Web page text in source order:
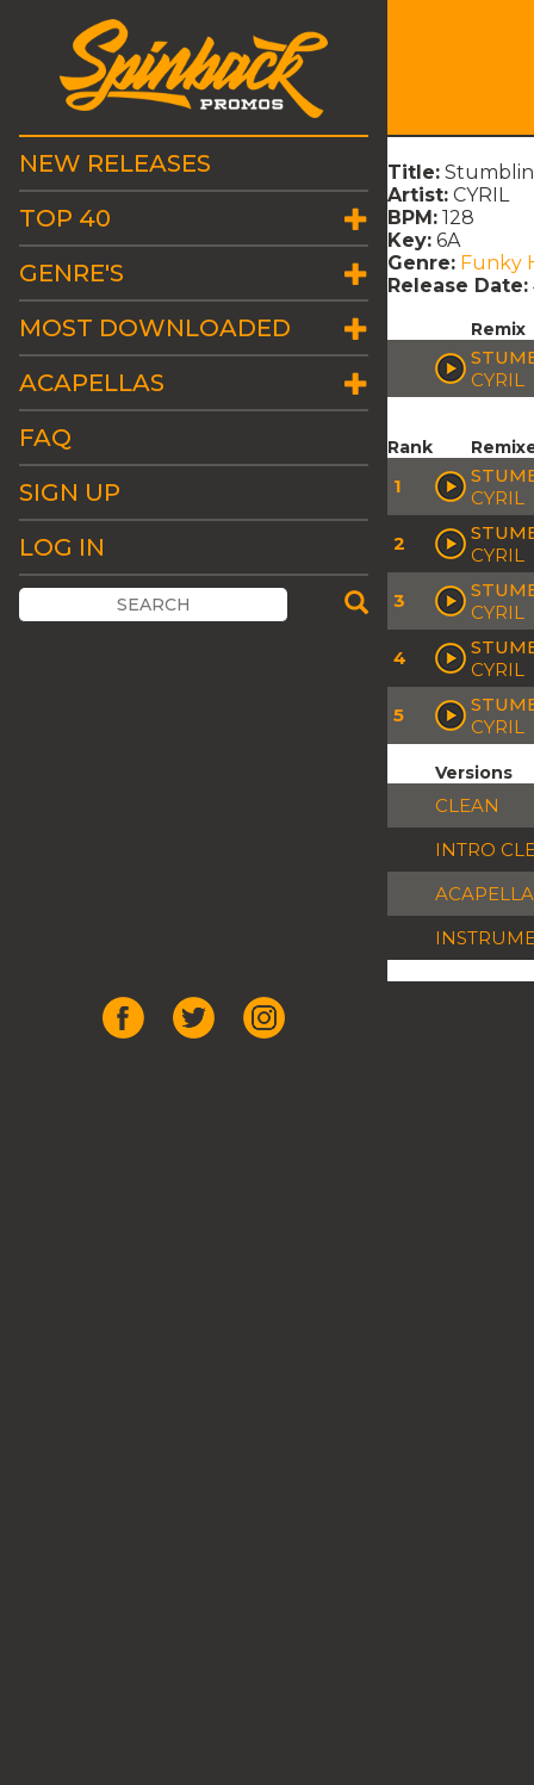
NEW RELEASES
TOP 40
GENRE'S
MOST DOWNLOADED
ACAPELLAS
FAQ
SIGN UP
LOG IN
Title:
Artist: CYRIL
BPM: 128
Key: 6A
Genre: Funky
Release Date:
Remix
CYRIL
Rank
1
CYRIL
2
CYRIL
3
CYRIL
4
CYRIL
5
CYRIL
Versions
CLEAN
INTRO
ACAPELLA